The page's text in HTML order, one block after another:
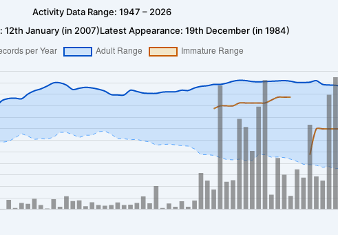
Activity Data Range: 1947 – 2026
12th January (in 2007)Latest Appearance: 19th December (in 1984)